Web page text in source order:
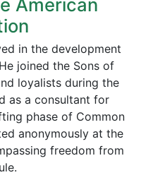
American
in the development
joined the Sons of
loyalists during the
as a consultant for
phase of Common
anonymously at the
freedom from